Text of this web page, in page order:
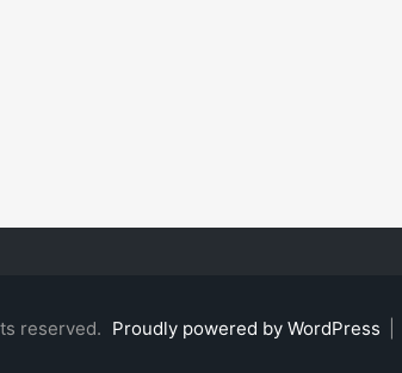
reserved. Proudly powered by WordPress